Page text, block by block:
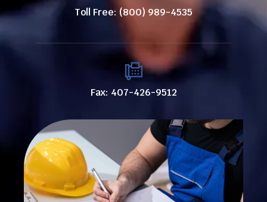
Toll Free: (800) 989-4535
Fax: 407-426-9512